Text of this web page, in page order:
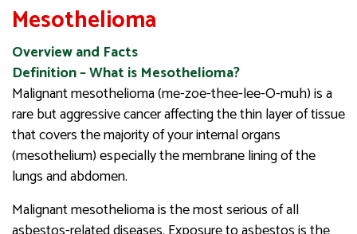
Mesothelioma
Overview and Facts
Definition – What is Mesothelioma?
Malignant mesothelioma (me-zoe-thee-lee-O-muh) is a
rare but aggressive cancer affecting the thin layer of tissue
that covers the majority of your internal organs
(mesothelium) especially the membrane lining of the
lungs and abdomen.
Malignant mesothelioma is the most serious of all